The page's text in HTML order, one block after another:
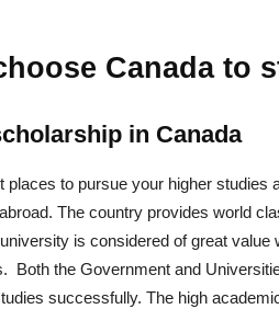
Canada to
in Canada
places to pursue your higher studies
The country provides world
is considered of great
Both the Government and
successfully. The high